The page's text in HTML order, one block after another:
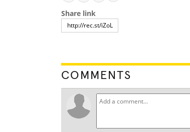
Share link
COMMENTS